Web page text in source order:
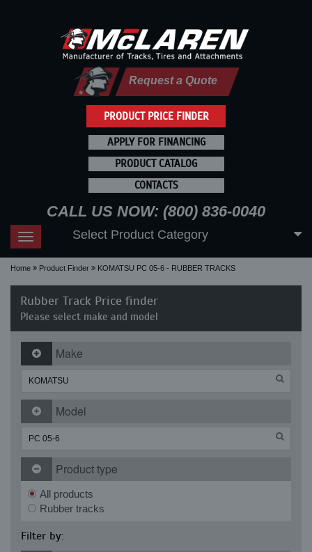
PRODUCT PRICE FINDER
Request a Quote
APPLY FOR FINANCING
PRODUCT CATALOG
CONTACTS
CALL US NOW: (800) 836-0040
Toggle
navigation
Select Product Category
Home Product Finder KOMATSU PC 05-6 - RUBBER TRACKS
Rubber Track Price finder
Please select make and model
Make
Model
Product type
All products
Rubber tracks
Filter by: